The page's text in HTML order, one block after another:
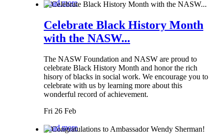
Read more
Celebrate Black History Month
with the NASW...
The NASW Foundation and NASW are proud to
celebrate Black History Month and honor the rich
hisory of blacks in social work. We encourage you to
celebrate with us by learning more about this
wonderful record of achievement.
Fri 26 Feb
Read more